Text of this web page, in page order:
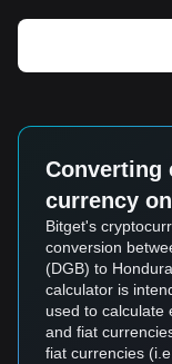
Converting
currency
Bitget's
conversion
(DGB) to
calculator is
used to calculate
and fiat
fiat currencies